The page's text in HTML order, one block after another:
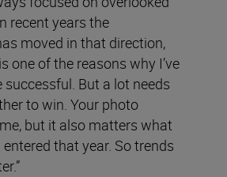
recent years the
moved in that direction,
one of the reasons why I’ve
successful. But a lot needs
to win. Your photo
but it also matters what
entered that year. So trends